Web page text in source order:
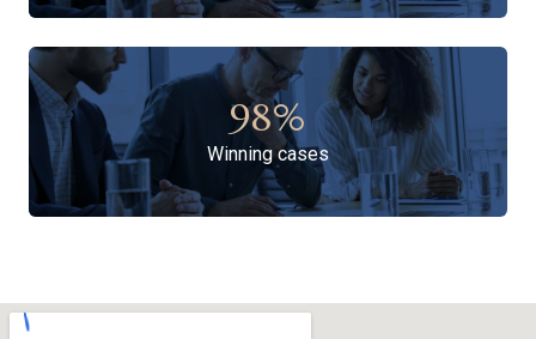
Winning cases
98%